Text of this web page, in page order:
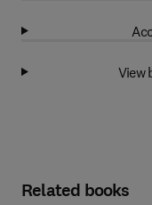
View
Related books